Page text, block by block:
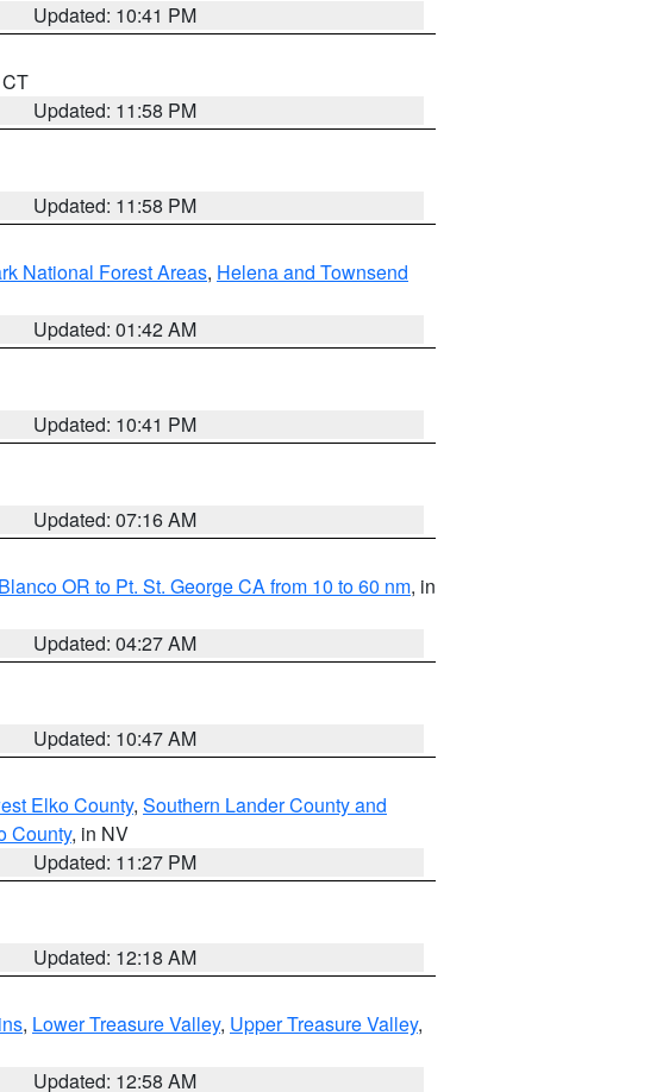
Updated: 10:41 PM
Updated: 11:58 PM
Updated: 11:58 PM
National Forest Areas, Helena and Townsend
Updated: 01:42 AM
Updated: 10:41 PM
Updated: 07:16 AM
OR to Pt. St. George CA from 10 to 60 nm, in
Updated: 04:27 AM
Updated: 10:47 AM
Elko County, Southern Lander County and
County, in NV
Updated: 11:27 PM
Updated: 12:18 AM
, Lower Treasure Valley, Upper Treasure Valley,
Updated: 12:58 AM